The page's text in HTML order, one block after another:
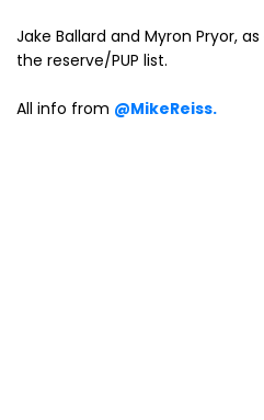
Jake Ballard and Myron Pryor,
the reserve/PUP list.
All info from @MikeReiss.